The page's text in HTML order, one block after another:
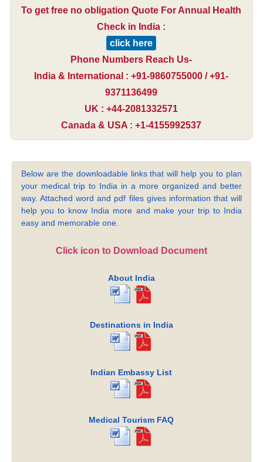
To get free no obligation Quote For Annual Health
Check in India :
click here
Phone Numbers Reach Us-
India & International : +91-9860755000 / +91-
9371136499
UK : +44-2081332571
Canada & USA : +1-4155992537
Below are the downloadable links that will help you to plan
your medical trip to India in a more organized and better
way. Attached word and pdf files gives information that will
help you to know India more and make your trip to India
easy and memorable one.
Click icon to Download Document
About India
Destinations in India
Indian Embassy List
Medical Tourism FAQ